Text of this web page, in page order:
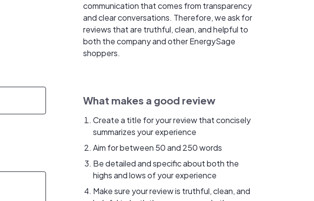
communication that comes from transparency
and clear conversations. Therefore, we ask for
reviews that are truthful, clean, and helpful to
both the company and other EnergySage
shoppers.
What makes a good review
Create a title for your review that concisely
summarizes your experience
Aim for between 50 and 250 words
Be detailed and specific about both the
highs and lows of your experience
Make sure your review is truthful, clean, and